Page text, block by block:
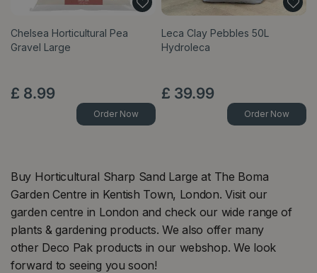
Chelsea Horticultural Pea
Gravel Large
£ 8.99
Order Now
Leca Clay Pebbles 50L
Hydroleca
£ 39.99
Order Now
Buy Horticultural Sharp Sand Large at The Boma
Garden Centre in Kentish Town, London. Visit our
garden centre in London and check our wide range of
plants & gardening products. We also offer many
other Deco Pak products in our webshop. We look
forward to seeing you soon!